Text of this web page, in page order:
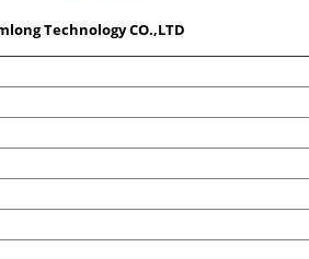
Technology CO.,LTD